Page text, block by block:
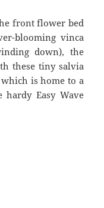
front flower bed
blooming vinca
down), the
these tiny salvia
is home to a
Easy Wave